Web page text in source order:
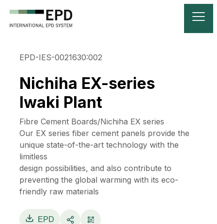
EPD-IES-0021630:002
Nichiha EX-series
Iwaki Plant
Fibre Cement Boards/Nichiha EX series
Our EX series fiber cement panels provide the
unique state-of-the-art technology with the
limitless
design possibilities, and also contribute to
preventing the global warming with its eco-
friendly raw materials
EPD